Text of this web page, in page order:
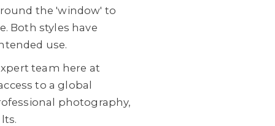
the 'window' to
Both styles have
use.
team here at
to a global
photography,